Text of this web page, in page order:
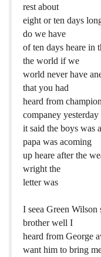
rest about
eight or ten days
do we have
of ten days heare in
the world if we
world never have
that you had
heard from
companey yesterday
it said the boys was
papa was acoming
up heare after the
wright the
letter was
I seea Green Wilson
brother well I
heard from George
want him to bring